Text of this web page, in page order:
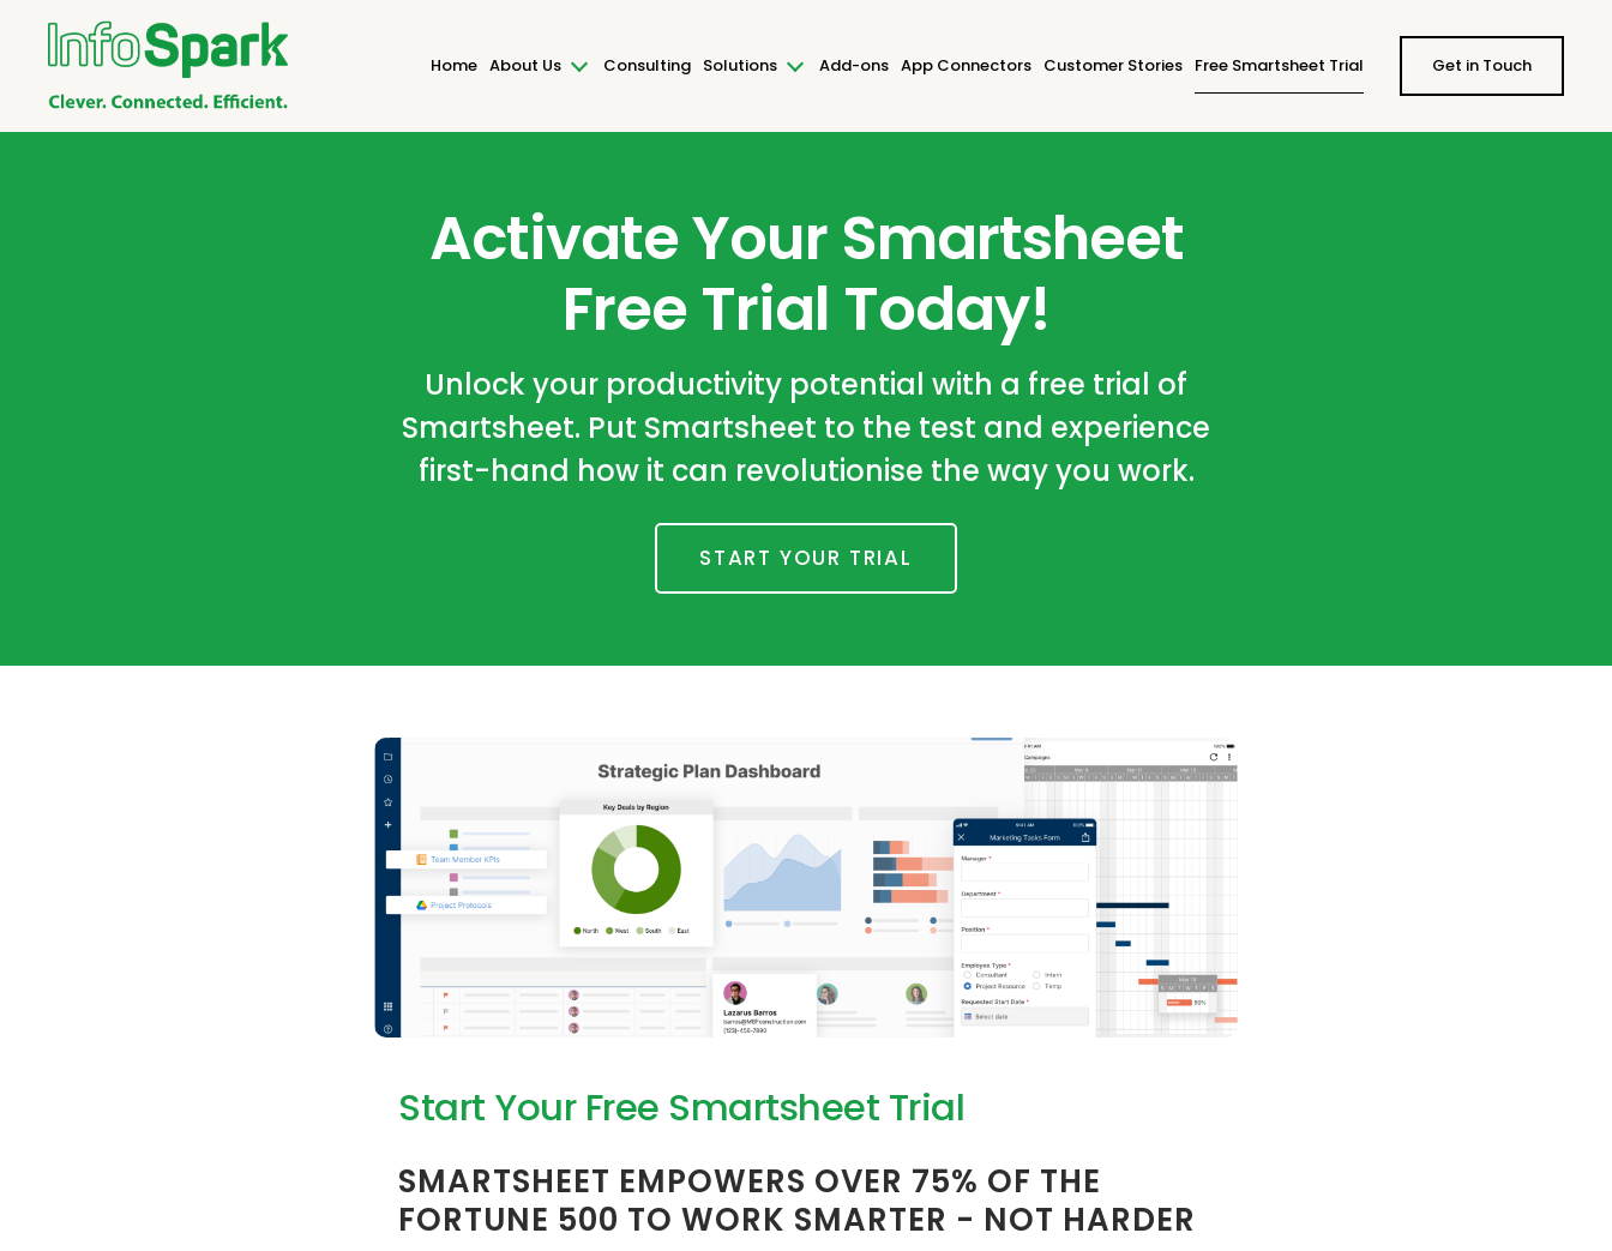
Home About Us Consulting Solutions Add-ons App Connectors Customer Stories Free Smartsheet Trial Get in Touch
Activate Your Smartsheet
Free Trial Today!
Unlock your productivity potential with a free trial of
Smartsheet. Put Smartsheet to the test and experience
first-hand how it can revolutionise the way you work.
START YOUR TRIAL
Start Your Free Smartsheet Trial
SMARTSHEET EMPOWERS OVER 75% OF THE
FORTUNE 500 TO WORK SMARTER - NOT HARDER